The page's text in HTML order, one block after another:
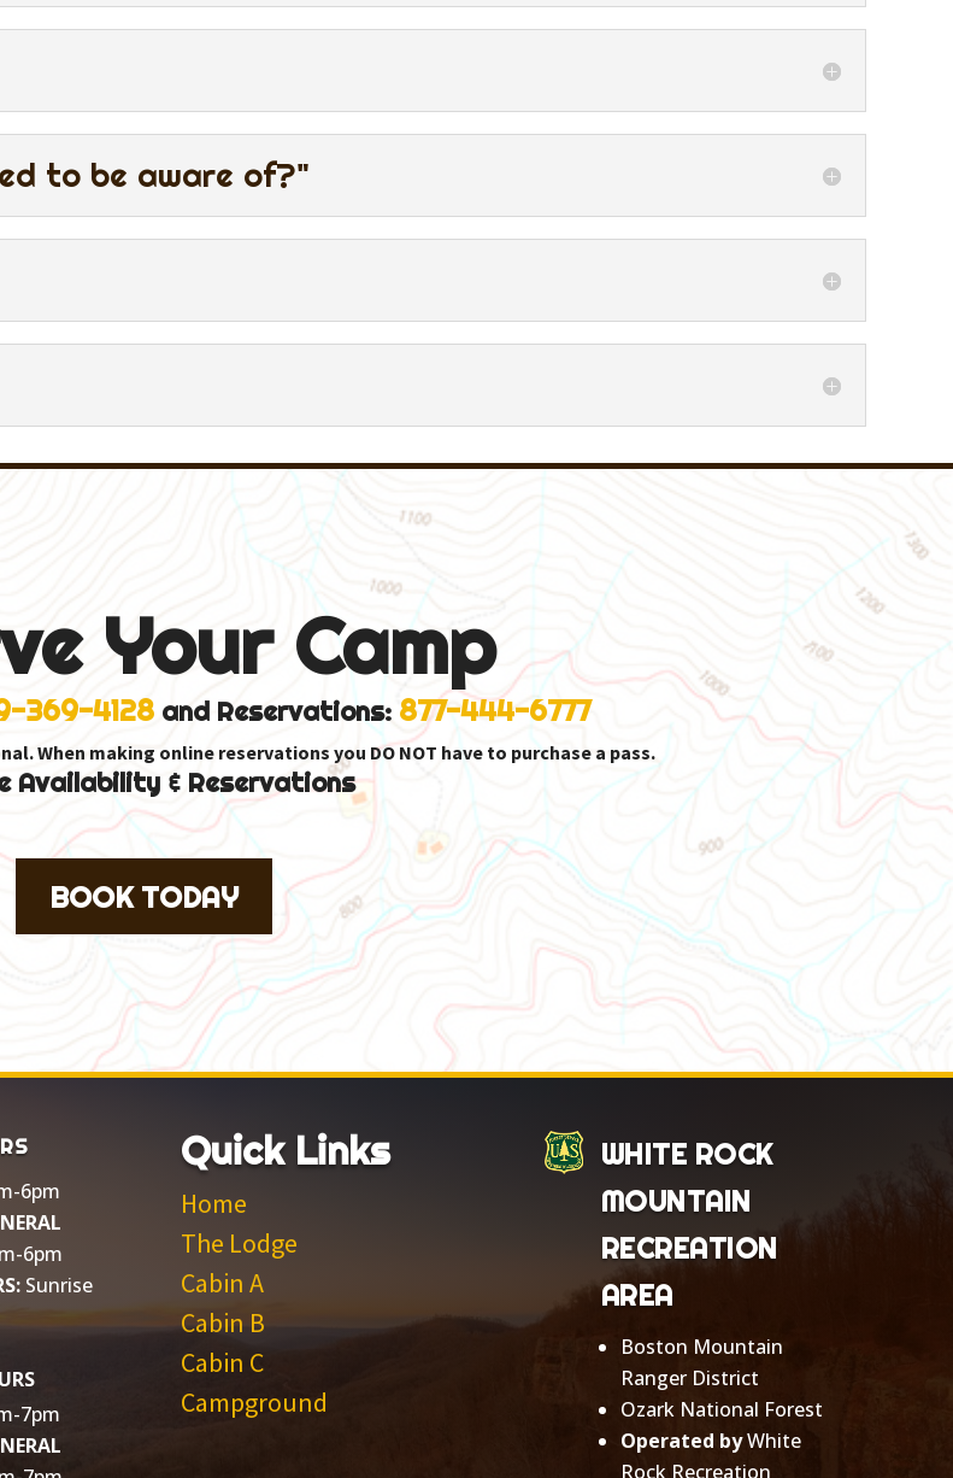
to be aware of?"
Your Camp
369-4128 and Reservations: 877-444-6777
When making online reservations you DO NOT have to purchase a pass.
Availability & Reservations
BOOK TODAY
6pm
6pm
Sunrise
7pm
Quick Links
Home
The Lodge
Cabin A
Cabin B
Cabin C
Campground
WHITE ROCK
MOUNTAIN
RECREATION
AREA
Boston Mountain
Ranger District
Ozark National Forest
Operated byWhite
Rock Recreation